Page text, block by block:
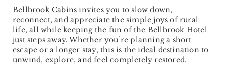
Bellbrook Cabins invites you to slow down,
reconnect, and appreciate the simple joys of rural
life, all while keeping the fun of the Bellbrook Hotel
just steps away. Whether you’re planning a short
escape or a longer stay, this is the ideal destination to
unwind, explore, and feel completely restored.